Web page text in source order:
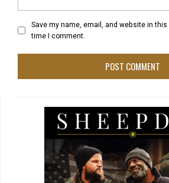
Save my name, email, and website in
time I comment.